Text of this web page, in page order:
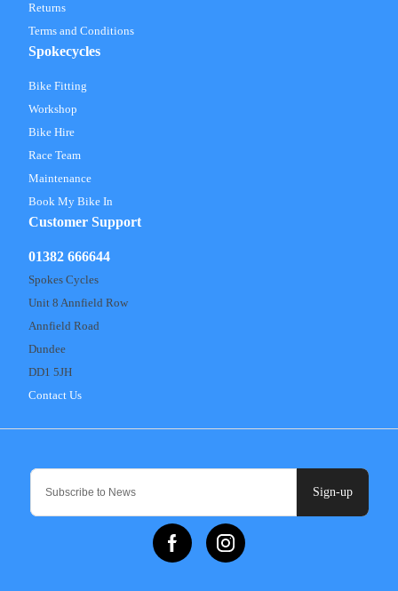
Sign-up
Returns
Terms and Conditions
Spokecycles
Bike Fitting
Workshop
Bike Hire
Race Team
Maintenance
Book My Bike In
Customer Support
01382 666644
Spokes Cycles
Unit 8 Annfield Row
Annfield Road
Dundee
DD1 5JH
Contact Us